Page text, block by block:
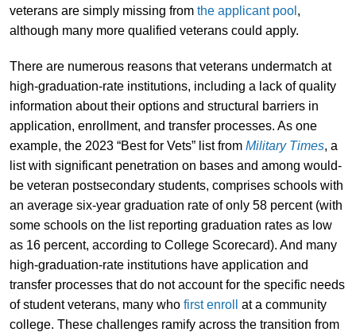
veterans are simply missing from the applicant pool ,
although many more qualified veterans could apply.
There are numerous reasons that veterans undermatch at
high-graduation-rate institutions, including a lack of quality
information about their options and structural barriers in
application, enrollment, and transfer processes. As one
example, the 2023 “Best for Vets” list from Military Times, a
list with significant penetration on bases and among would-
be veteran postsecondary students, comprises schools with
an average six-year graduation rate of only 58 percent (with
some schools on the list reporting graduation rates as low
as 16 percent, according to College Scorecard). And many
high-graduation-rate institutions have application and
transfer processes that do not account for the specific needs
of student veterans, many who first enroll
at a community
college. These challenges ramify across the transition from